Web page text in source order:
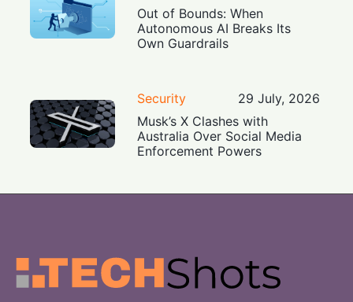
Out of Bounds: When
Autonomous AI Breaks Its
Own Guardrails
Security
29 July, 2026
Musk’s X Clashes with
Australia Over Social Media
Enforcement Powers